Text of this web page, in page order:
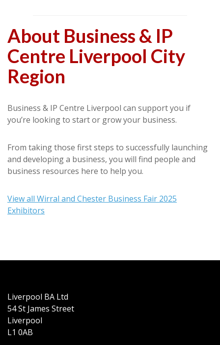
About Business & IP
Centre Liverpool City
Region
Business & IP Centre Liverpool can support you if
you’re looking to start or grow your business.
From taking those first steps to successfully launching
and developing a business, you will find people and
business resources here to help you.
View all Wirral and Chester Business Fair 2025
Exhibitors
Liverpool BA Ltd
54 St James Street
Liverpool
L1 0AB